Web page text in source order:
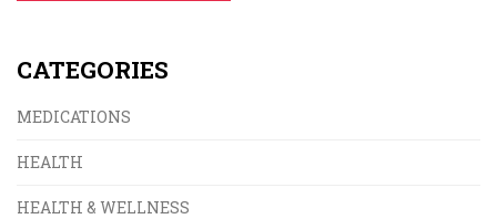
CATEGORIES
MEDICATIONS
HEALTH
HEALTH & WELLNESS